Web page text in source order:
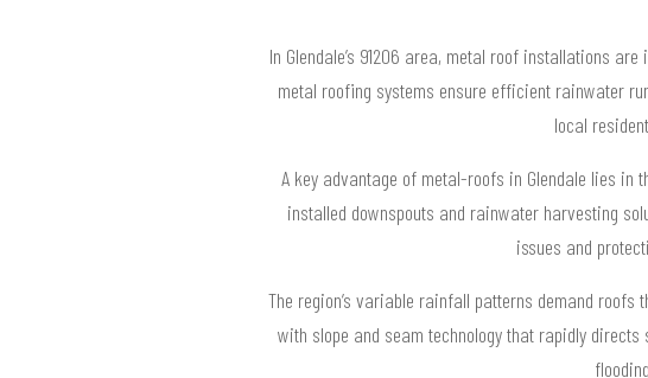
In Glendale’s 91206 area, metal roof installations
metal roofing systems ensure efficient rainwater
local
A key advantage of metal-roofs in Glendale lies in
installed downspouts and rainwater harvesting
issues and
The region’s variable rainfall patterns demand
with slope and seam technology that rapidly